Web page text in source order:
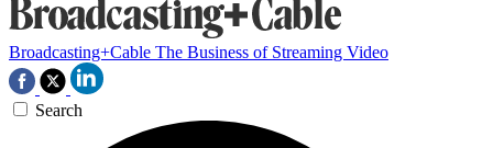
Broadcasting+Cable The Business of Streaming Video
Search